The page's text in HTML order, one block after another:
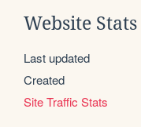
Website Stats
Last updated
Created
Site Traffic Stats